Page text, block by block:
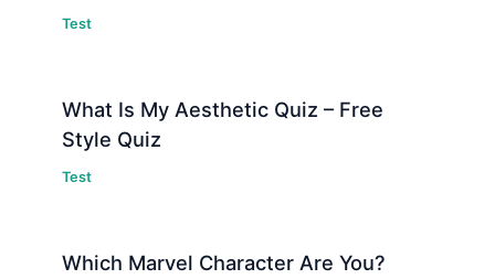
Test
What Is My Aesthetic Quiz – Free
Style Quiz
Test
Which Marvel Character Are You?